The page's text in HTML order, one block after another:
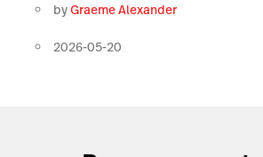
byGraeme Alexander
2026-05-20